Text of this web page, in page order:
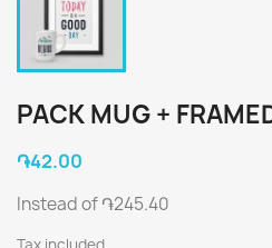
PACK MUG +
֏42.00
Instead of ֏245.40